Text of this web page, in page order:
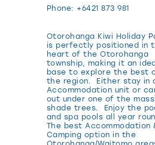
Phone: +6421 873 981
Otorohanga Kiwi Holiday
is perfectly positioned in
heart of the Otorohanga
township, making it an
base to explore the best
the region. Either stay in
Accommodation unit or
out under one of the
shade trees. Enjoy the
and spa pools all year
The best Accommodation
Camping option in the